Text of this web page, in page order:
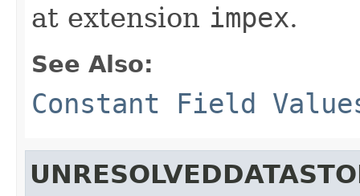
at extension impex.
See Also:
Constant Field